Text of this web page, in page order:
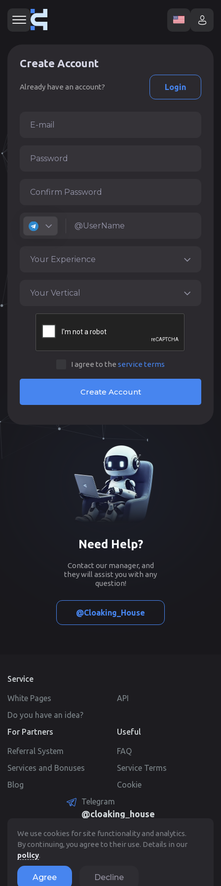
Create Account
Already have an account? Login
Your Experience
Your Vertical
I agree to the service terms
Create Account
Need Help?
Contact our manager, and
they will assist you with any
question!
@Cloaking_House
© 2022 - 2026. Cloaking.House
Service
White Pages
API
Do you have an idea?
For Partners
Referral System
Services and Bonuses
Blog
Useful
FAQ
Service Terms
Cookie
Telegram
@cloaking_house
Create Account
We use cookies for site functionality and analytics.
By continuing, you agree to their use. Details in our
policy.
Agree Decline